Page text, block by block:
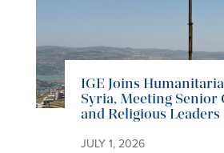
IGE Joins
Syria, Meeting Senior
and Religious Leaders
JULY 1, 2026